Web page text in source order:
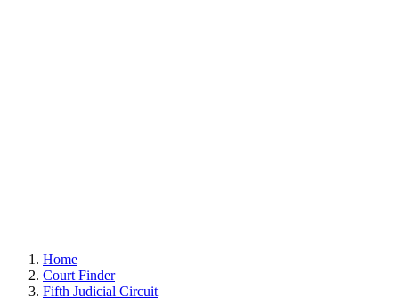
Home
Court Finder
Fifth Judicial Circuit